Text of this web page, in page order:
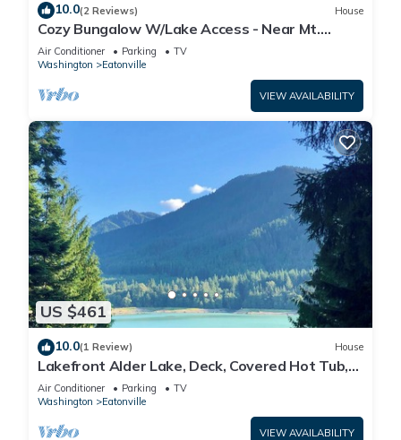
10.0(2 Reviews) House
Cozy Bungalow W/Lake Access - Near Mt.
Rainier
Air Conditioner Parking
TV
Washington
Eatonville
VIEW AVAILABILITY
US $461
10.0(1 Review) House
Lakefront Alder Lake, Deck, Covered Hot Tub,
Dock & 20 Mins to Mt. Rainier NP
Air Conditioner Parking
TV
Washington
Eatonville
VIEW AVAILABILITY